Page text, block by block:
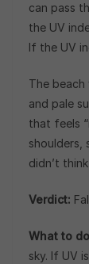
can pass
the UV
If the UV
The beach
and pale
that feels
shoulders,
didn’t
Verdict:
What to
sky. If UV